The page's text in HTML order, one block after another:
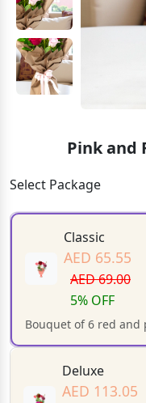
Pink and
Select Package
Classic
AED 65.55
AED 69.00
5% OFF
Bouquet of 6 red
Deluxe
AED 113.05